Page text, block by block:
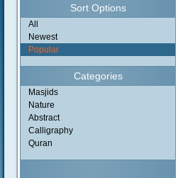
Sort Options
All
Newest
Popular
Categories
Masjids
Nature
Abstract
Calligraphy
Quran